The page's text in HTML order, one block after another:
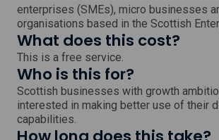
enterprises (SMEs), micro businesses
organisations based in the Scottish
What does this cost?
This is a free service.
Who is this for?
Scottish businesses with growth
interested in making better use of their
capabilities.